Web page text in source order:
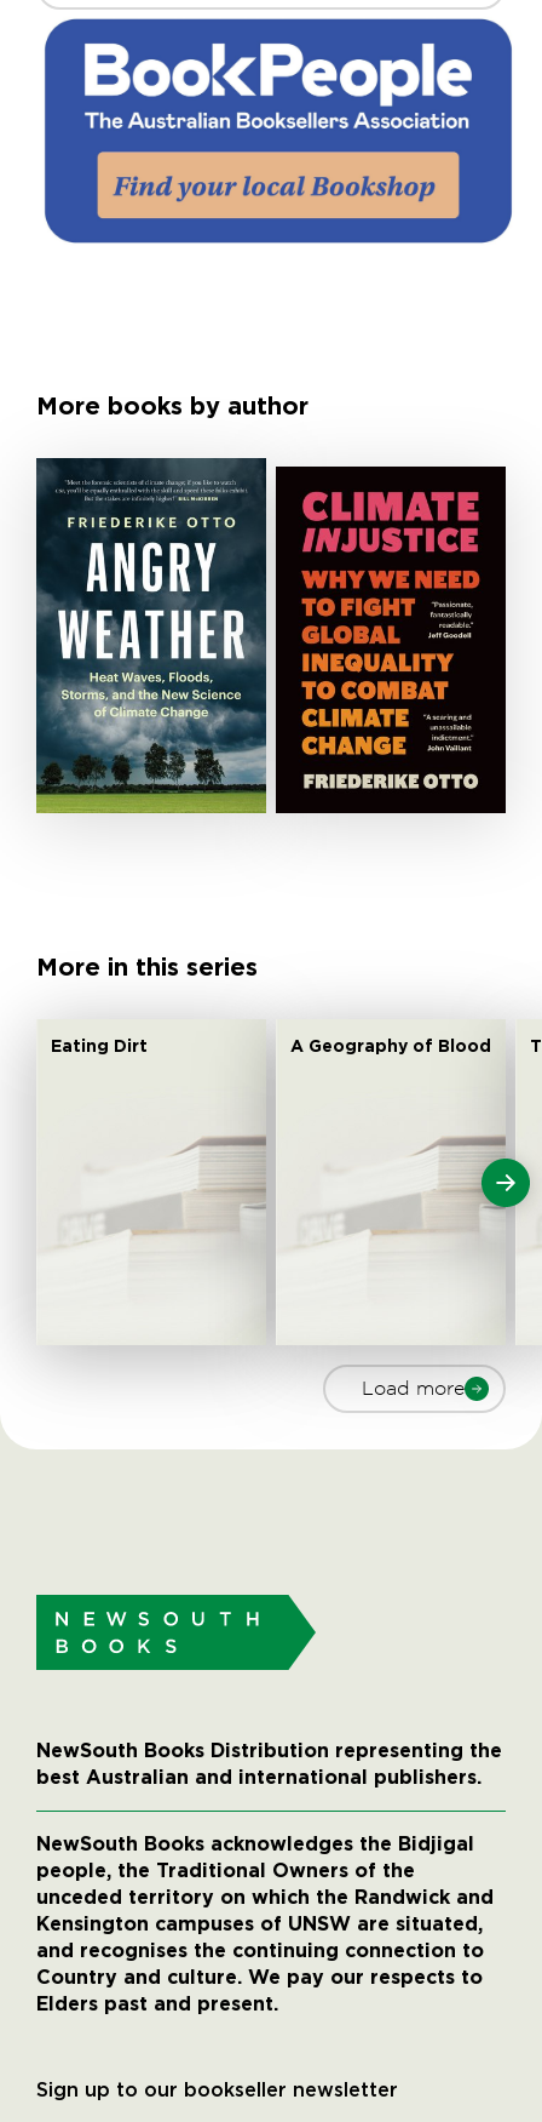
More books by author
More in this series
Eating Dirt A Geography of Blood
Load more
NewSouth Books Distribution representing the
best Australian and international publishers.
NewSouth Books acknowledges the Bidjigal
people, the Traditional Owners of the
unceded territory on which the Randwick and
Kensington campuses of UNSW are situated,
and recognises the continuing connection to
Country and culture. We pay our respects to
Elders past and present.
Sign up to our bookseller newsletter